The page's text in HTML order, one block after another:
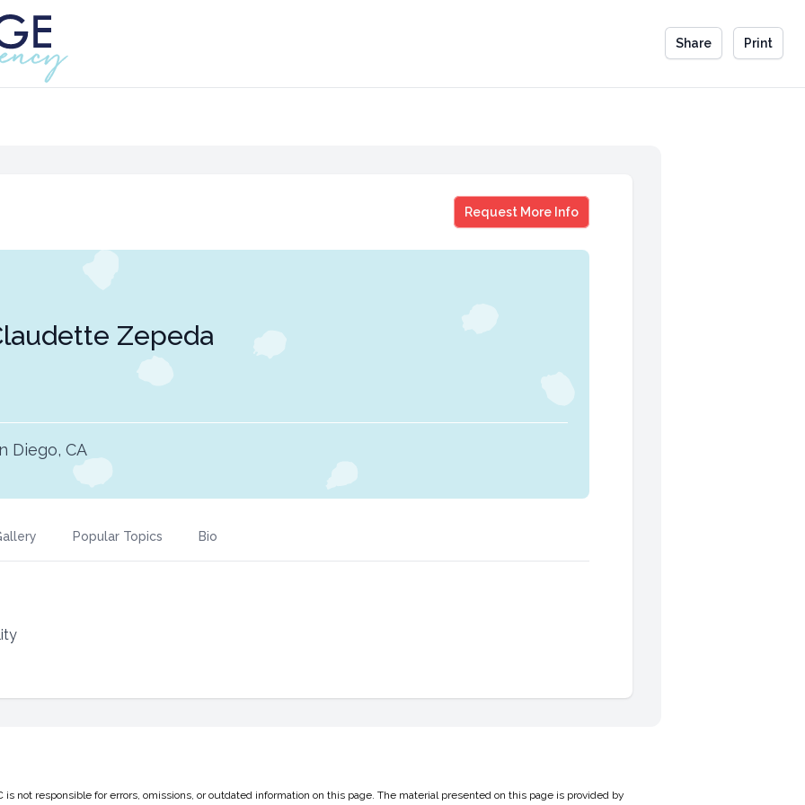
Share Print
Request More Info
Claudette Zepeda
Zepeda
Diego, CA
Popular Topics Bio
is not responsible for errors, omissions, or outdated information on this page. The material presented on this page is provided by